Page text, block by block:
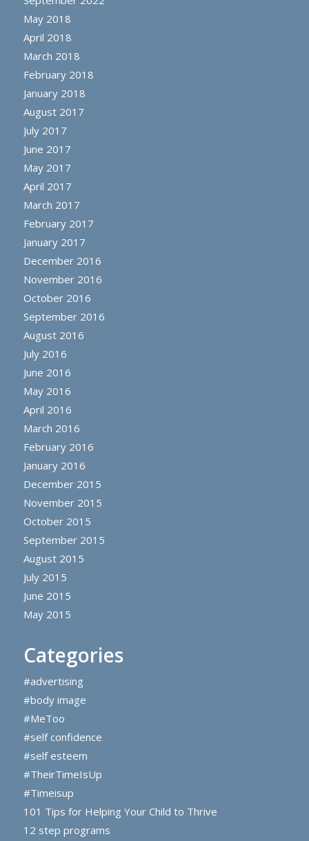
May 2018
April 2018
March 2018
February 2018
January 2018
August 2017
July 2017
June 2017
May 2017
April 2017
March 2017
February 2017
January 2017
December 2016
November 2016
October 2016
September 2016
August 2016
July 2016
June 2016
May 2016
April 2016
March 2016
February 2016
January 2016
December 2015
November 2015
October 2015
September 2015
August 2015
July 2015
June 2015
May 2015
Categories
#advertising
#body image
#MeToo
#self confidence
#self esteem
#TheirTimeIsUp
#Timeisup
101 Tips for Helping Your Child to Thrive
12 step programs